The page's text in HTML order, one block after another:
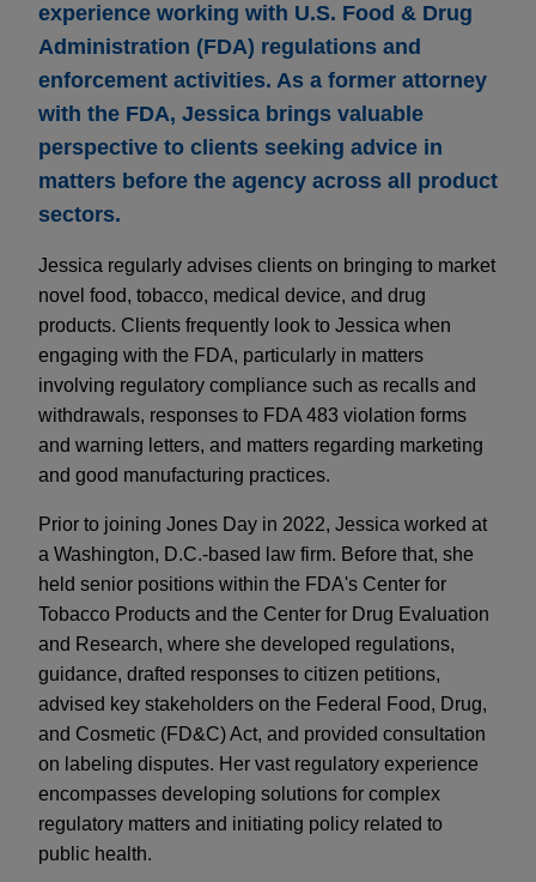
experience working with U.S. Food & Drug
Administration (FDA) regulations and
enforcement activities. As a former attorney
with the FDA, Jessica brings valuable
perspective to clients seeking advice in
matters before the agency across all product
sectors.
Jessica regularly advises clients on bringing to market
novel food, tobacco, medical device, and drug
products. Clients frequently look to Jessica when
engaging with the FDA, particularly in matters
involving regulatory compliance such as recalls and
withdrawals, responses to FDA 483 violation forms
and warning letters, and matters regarding marketing
and good manufacturing practices.
Prior to joining Jones Day in 2022, Jessica worked at
a Washington, D.C.-based law firm. Before that, she
held senior positions within the FDA's Center for
Tobacco Products and the Center for Drug Evaluation
and Research, where she developed regulations,
guidance, drafted responses to citizen petitions,
advised key stakeholders on the Federal Food, Drug,
and Cosmetic (FD&C) Act, and provided consultation
on labeling disputes. Her vast regulatory experience
encompasses developing solutions for complex
regulatory matters and initiating policy related to
public health.